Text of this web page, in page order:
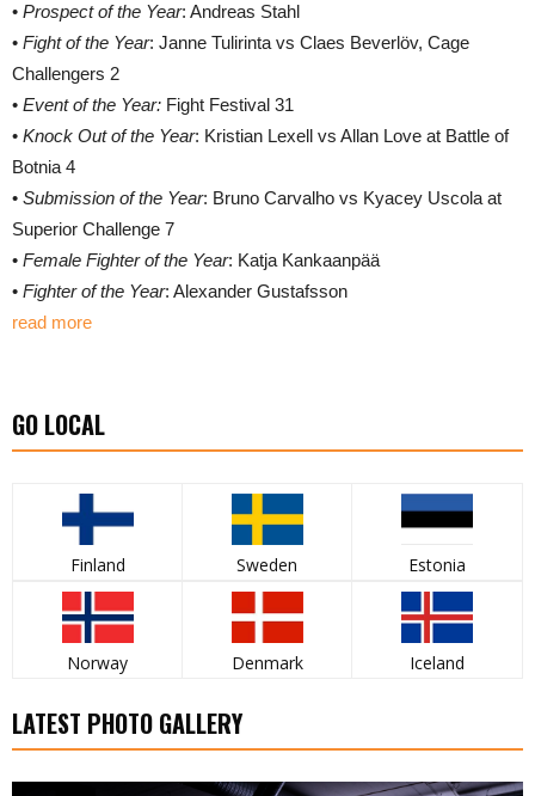
• Prospect of the Year: Andreas Stahl
• Fight of the Year: Janne Tulirinta vs Claes Beverlöv, Cage
Challengers 2
• Event of the Year: Fight Festival 31
• Knock Out of the Year: Kristian Lexell vs Allan Love at Battle of
Botnia 4
• Submission of the Year: Bruno Carvalho vs Kyacey Uscola at
Superior Challenge 7
• Female Fighter of the Year: Katja Kankaanpää
• Fighter of the Year: Alexander Gustafsson
read more
GO LOCAL
Finland Sweden Estonia
Norway Denmark Iceland
LATEST PHOTO GALLERY